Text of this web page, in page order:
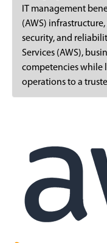
IT management
(AWS)
security, and
Services (AWS),
competencies while
operations to a